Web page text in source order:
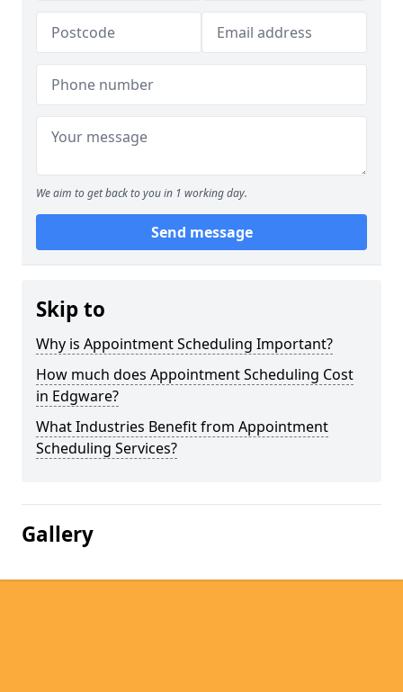
We aim to get back to you in 1 working day.
Send message
Skip to
Why is Appointment Scheduling Important?
How much does Appointment Scheduling Cost
in Edgware?
What Industries Benefit from Appointment
Scheduling Services?
Gallery